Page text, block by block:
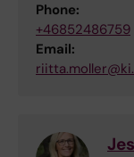
Phone:
+46852486759
Email: